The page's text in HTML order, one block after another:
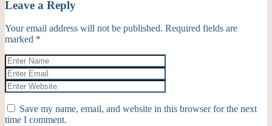
Leave a Reply
Your email address will not be published. Required fields are
marked *
Save my name, email, and website in this browser for the next
time I comment.